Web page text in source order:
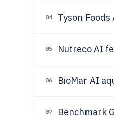
04 Tyson
05 Nutreco AI
06 BioMar AI
07 Benchmark